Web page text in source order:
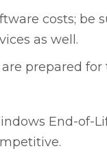
costs; be
as well.
prepared
End-of-